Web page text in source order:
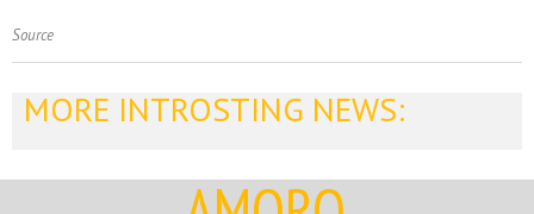
Source
MORE INTROSTING NEWS: